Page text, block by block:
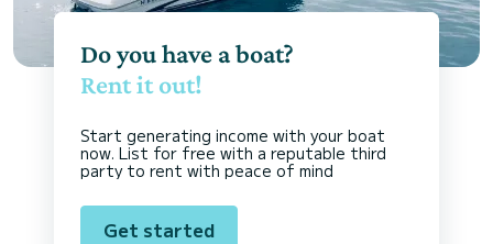
Do you have a boat?
Rent it out!
Start generating income with your boat
now. List for free with a reputable third
party to rent with peace of mind
Get started